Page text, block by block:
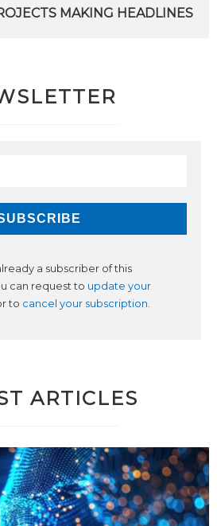
MAKING HEADLINES
a subscriber of this
can request to update your
to cancel your subscription.
ARTICLES